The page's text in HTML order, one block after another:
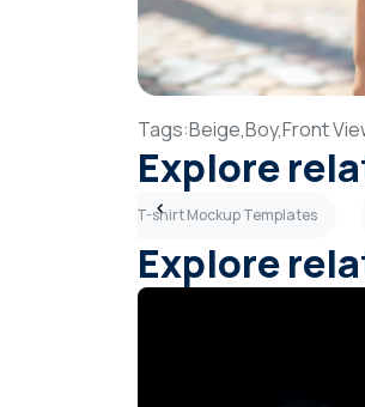
Tags:Beige,Boy,Front
Explore
Orange T-shirt Mockup Templates
Explore